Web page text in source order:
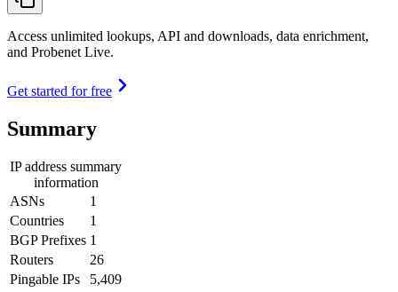
Access unlimited lookups, API and downloads, data enrichment,
and Probenet Live.
Get started for free
Summary
IP address summary
information
ASNs
1
Countries
1
BGP Prefixes 1
Routers
26
Pingable IPs
5,409